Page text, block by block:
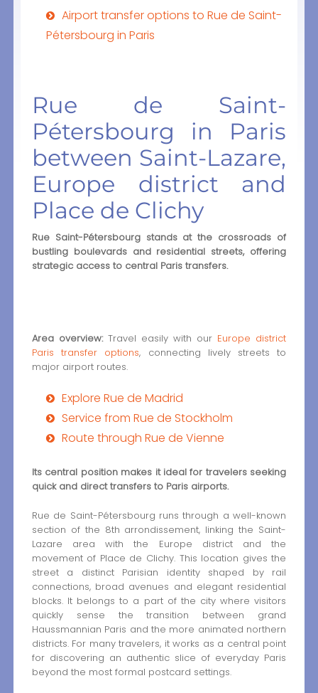
Airport transfer options to Rue de Saint-
Pétersbourg in Paris
Rue de Saint-
Pétersbourg in Paris
between Saint-Lazare,
Europe district and
Place de Clichy
Rue Saint-Pétersbourg stands at the crossroads of
bustling boulevards and residential streets, offering
strategic access to central Paris transfers.
Area overview:Travel easily with our Europe district
Paris transfer options, connecting lively streets to
major airport routes.
Explore Rue de Madrid
Service from Rue de Stockholm
Route through Rue de Vienne
Its central position makes it ideal for travelers seeking
quick and direct transfers to Paris airports.
Rue de Saint-Pétersbourg runs through a well-known
section of the 8th arrondissement, linking the Saint-
Lazare area with the Europe district and the
movement of Place de Clichy. This location gives the
street a distinct Parisian identity shaped by rail
connections, broad avenues and elegant residential
blocks. It belongs to a part of the city where visitors
quickly sense the transition between grand
Haussmannian Paris and the more animated northern
districts. For many travelers, it works as a central point
for discovering an authentic slice of everyday Paris
beyond the most formal postcard settings.